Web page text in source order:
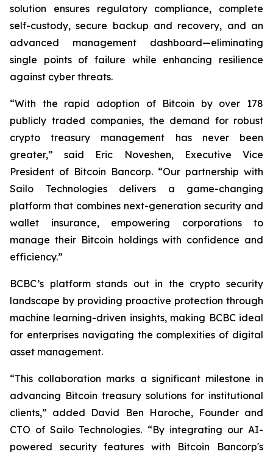
solution ensures regulatory compliance, complete
self-custody, secure backup and recovery, and an
advanced management dashboard—eliminating
single points of failure while enhancing resilience
against cyber threats.
“With the rapid adoption of Bitcoin by over 178
publicly traded companies, the demand for robust
crypto treasury management has never been
greater,” said Eric Noveshen, Executive Vice
President of Bitcoin Bancorp. “Our partnership with
Sailo Technologies delivers a game-changing
platform that combines next-generation security and
wallet insurance, empowering corporations to
manage their Bitcoin holdings with confidence and
efficiency.”
BCBC’s platform stands out in the crypto security
landscape by providing proactive protection through
machine learning-driven insights, making BCBC ideal
for enterprises navigating the complexities of digital
asset management.
“This collaboration marks a significant milestone in
advancing Bitcoin treasury solutions for institutional
clients,” added David Ben Haroche, Founder and
CTO of Sailo Technologies. “By integrating our AI-
powered security features with Bitcoin Bancorp's